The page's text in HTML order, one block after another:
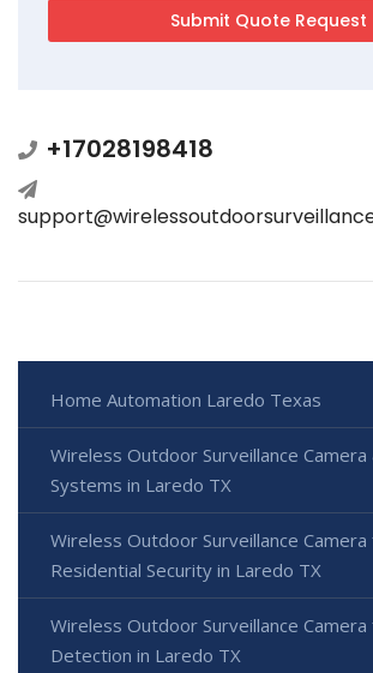
+17028198418
Home Automation Laredo Texas
Wireless Outdoor Surveillance Camera
Systems in Laredo TX
Wireless Outdoor Surveillance
Residential Security in Laredo TX
Wireless Outdoor Surveillance
Detection in Laredo TX